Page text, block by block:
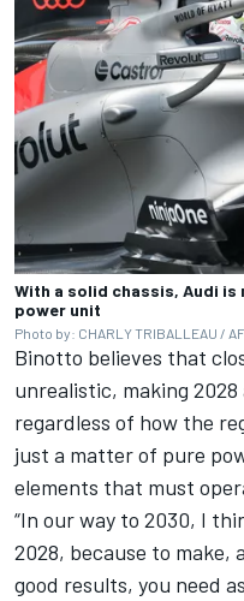
With a solid chassis, Audi
power unit
Photo by: CHARLY TRIBALLEAU /
Binotto believes that
unrealistic, making
regardless of how the
just a matter of pure
elements that must
“In our way to 2030, I
2028, because to make,
good results, you need